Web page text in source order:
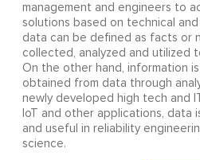
management and engineers to
solutions based on technical and
data can be defined as facts or
collected, analyzed and utilized
On the other hand, information
obtained from data through
newly developed high tech and
IoT and other applications, data
and useful in reliability
science.